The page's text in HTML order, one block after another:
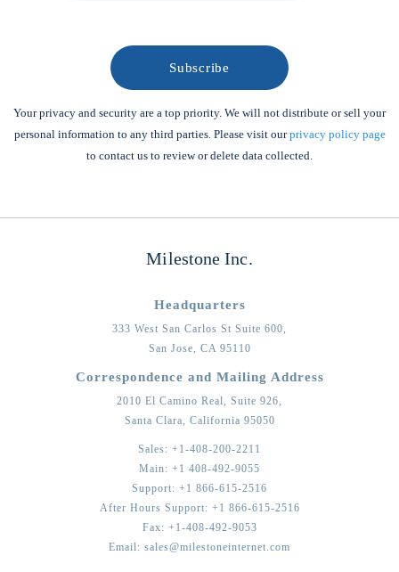
Your privacy and security are a top priority. We will not distribute or sell your
personal information to any third parties. Please visit ourprivacy policy page
to contact us to review or delete data collected.
Milestone Inc.
Headquarters
333 West San Carlos St Suite 600,
San Jose, CA 95110
Correspondence and Mailing Address
2010 El Camino Real, Suite 926,
Santa Clara, California 95050
Sales: +1-408-200-2211
Main: +1 408-492-9055
Support: +1 866-615-2516
After Hours Support: +1 866-615-2516
Fax: +1-408-492-9053
Email: sales@milestoneinternet.com